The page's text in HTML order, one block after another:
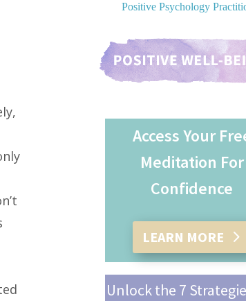
Positive Psychology
Access Your
Meditation For
Confidence
LEARN MORE
Unlock the 7